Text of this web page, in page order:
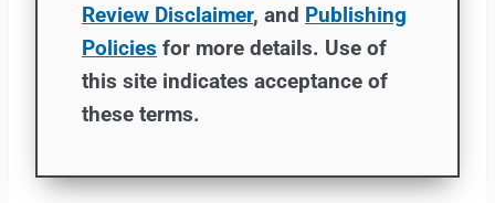
Review Disclaimer, and Publishing
Policies for more details. Use of
this site indicates acceptance of
these terms.